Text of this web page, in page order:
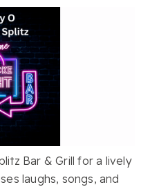
Bar & Grill for a lively
laughs, songs, and